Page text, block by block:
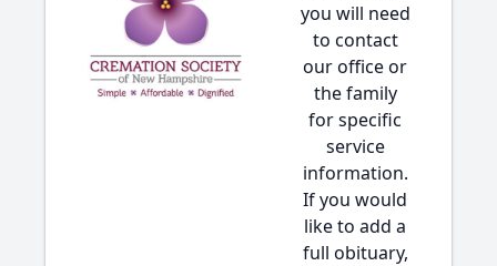
you will need
to contact
our office or
the family
for specific
service
information.
If you would
like to add a
full obituary,